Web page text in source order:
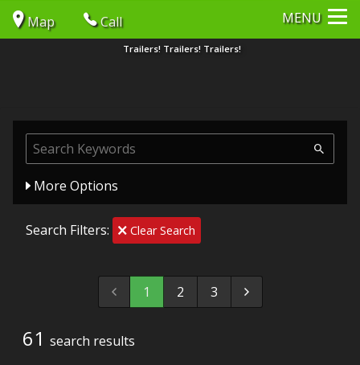
Map Call MENU
Trailers! Trailers! Trailers!
More Options
Search Filters: Clear Search
1 2 3
61 search results